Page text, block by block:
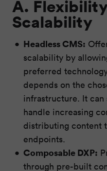
A.
Scalability
Headless CMS:
scalability by
preferred
depends on the
infrastructure. It
handle increasing
distributing content
endpoints.
Composable DXP:
through pre-built